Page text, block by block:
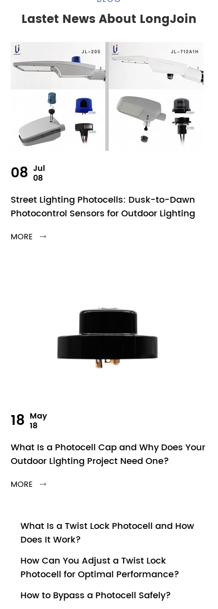
Lastet News About LongJoin
08 Jul
08
Street Lighting Photocells: Dusk-to-Dawn
Photocontrol Sensors for Outdoor Lighting
MORE 
18 May
18
What Is a Photocell Cap and Why Does Your
Outdoor Lighting Project Need One?
MORE 
What Is a Twist Lock Photocell and How
Does It Work?
How Can You Adjust a Twist Lock
Photocell for Optimal Performance?
How to Bypass a Photocell Safely?